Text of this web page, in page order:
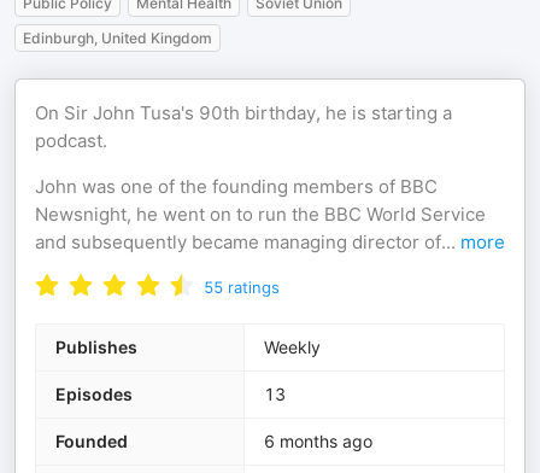
Edinburgh, United Kingdom
On Sir John Tusa's 90th birthday, he is starting a
podcast.
John was one of the founding members of BBC
Newsnight, he went on to run the BBC World Service
and subsequently became managing director of... more
55 ratings
Publishes Weekly
Episodes 13
Founded 6 months ago